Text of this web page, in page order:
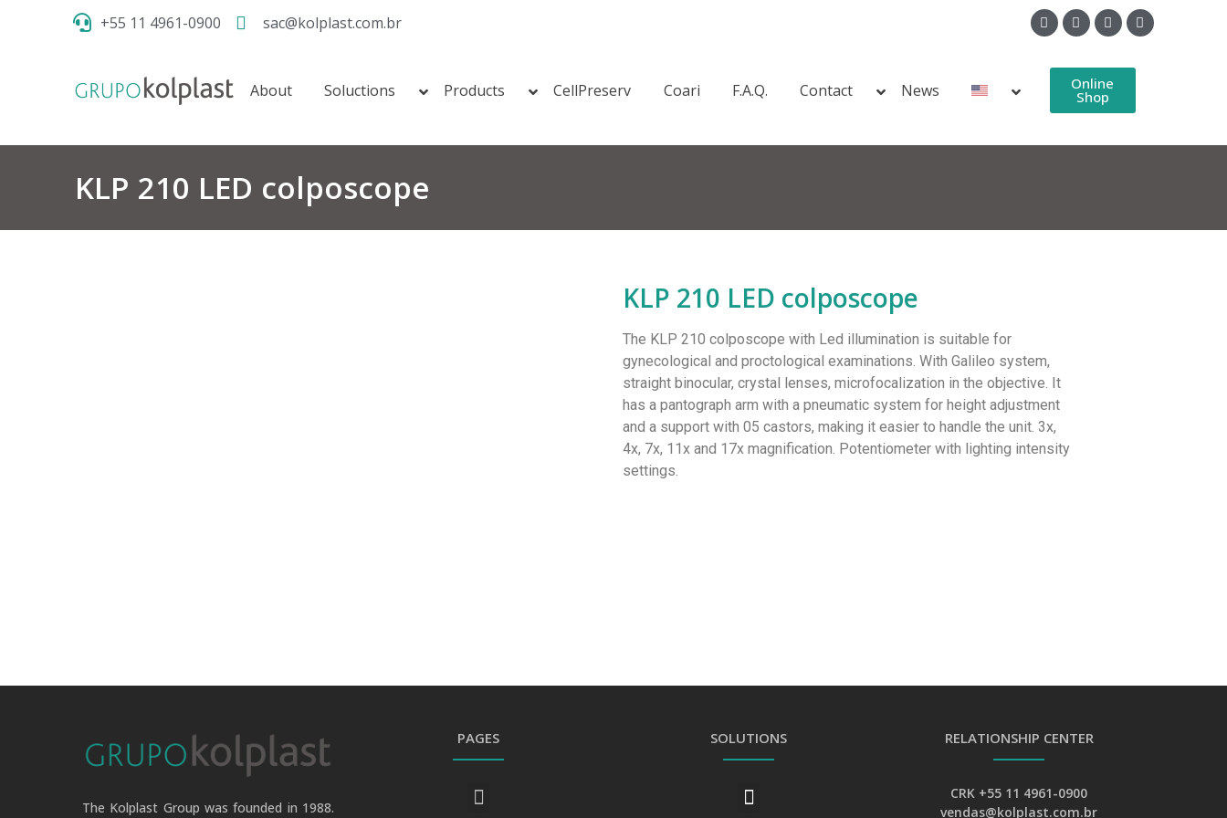
+55 11 4961-0900 sac@kolplast.com.br
About Soluctions Products CellPreserv Coari F.A.Q. Contact News Online
Shop
KLP 210 LED colposcope
KLP 210 LED colposcope
The KLP 210 colposcope with Led illumination is suitable for
gynecological and proctological examinations. With Galileo system,
straight binocular, crystal lenses, microfocalization in the objective. It
has a pantograph arm with a pneumatic system for height adjustment
and a support with 05 castors, making it easier to handle the unit. 3x,
4x, 7x, 11x and 17x magnification. Potentiometer with lighting intensity
settings.
The Kolplast Group was founded in 1988.
PAGES SOLUTIONS RELATIONSHIP CENTER
CRK +55 11 4961-0900
vendas@kolplast.com.br